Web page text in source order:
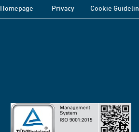
Homepage Privacy Cookie